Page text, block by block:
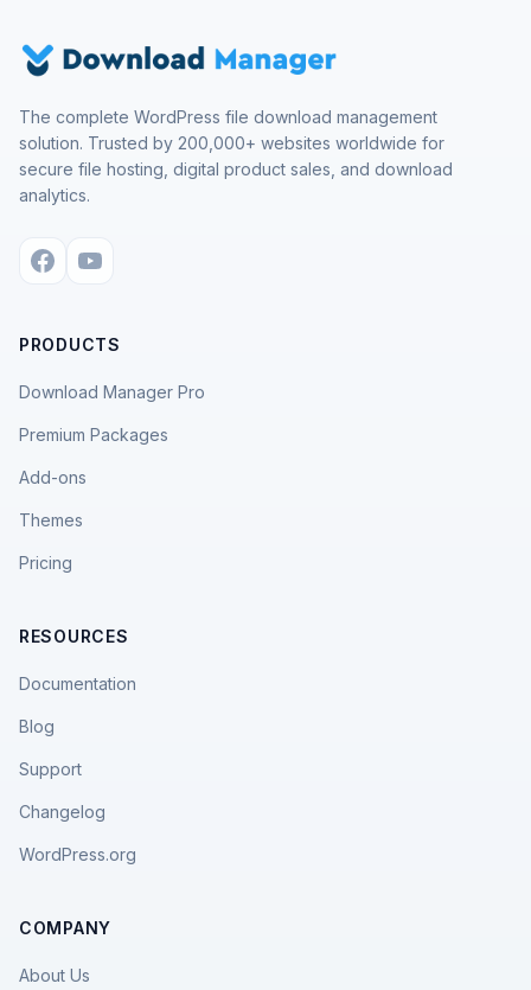
The complete WordPress file download management
solution. Trusted by 200,000+ websites worldwide for
secure file hosting, digital product sales, and download
analytics.
PRODUCTS
Download Manager Pro
Premium Packages
Add-ons
Themes
Pricing
RESOURCES
Documentation
Blog
Support
Changelog
WordPress.org
COMPANY
About Us